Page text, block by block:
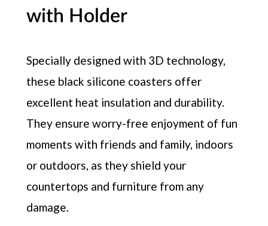
with Holder
Specially designed with 3D technology,
these black silicone coasters offer
excellent heat insulation and durability.
They ensure worry-free enjoyment of fun
moments with friends and family, indoors
or outdoors, as they shield your
countertops and furniture from any
damage.